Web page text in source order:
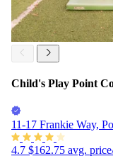
Child's Play Point
11-17 Frankie Way,
4.7 $162.75 avg.